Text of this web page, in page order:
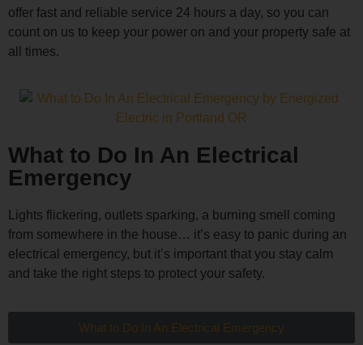
offer fast and reliable service 24 hours a day, so you can
count on us to keep your power on and your property safe at
all times.
What to Do In An Electrical
Emergency
Lights flickering, outlets sparking, a burning smell coming
from somewhere in the house… it’s easy to panic during an
electrical emergency, but it’s important that you stay calm
and take the right steps to protect your safety.
What to Do In An Electrical Emergency